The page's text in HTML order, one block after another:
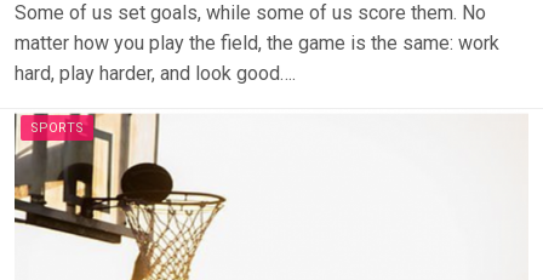
Some of us set goals, while some of us score them. No
matter how you play the field, the game is the same: work
hard, play harder, and look good….
SPORTS